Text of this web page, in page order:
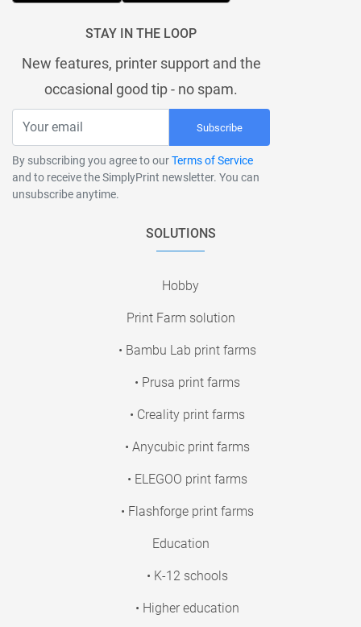
STAY IN THE LOOP
New features, printer support and the
occasional good tip - no spam.
Subscribe
By subscribing you agree to ourTerms of Service
and to receive the SimplyPrint newsletter. You can
unsubscribe anytime.
SOLUTIONS
Hobby
Print Farm solution
• Bambu Lab print farms
• Prusa print farms
• Creality print farms
• Anycubic print farms
• ELEGOO print farms
• Flashforge print farms
Education
• K-12 schools
• Higher education